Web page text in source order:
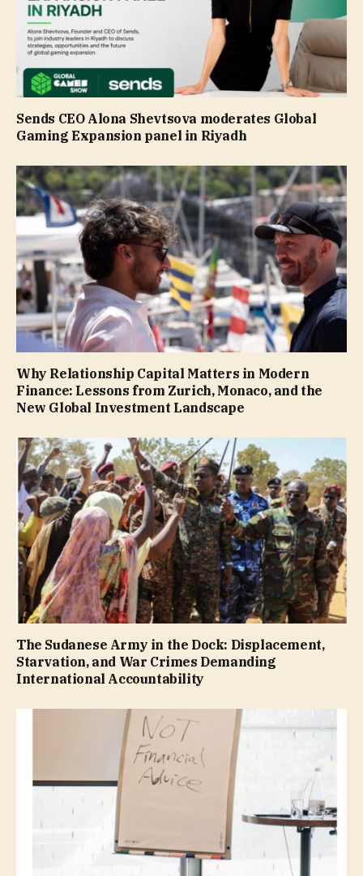
Sends CEO Alona Shevtsova moderates Global
Gaming Expansion panel in Riyadh
Why Relationship Capital Matters in Modern
Finance: Lessons from Zurich, Monaco, and the
New Global Investment Landscape
The Sudanese Army in the Dock: Displacement,
Starvation, and War Crimes Demanding
International Accountability